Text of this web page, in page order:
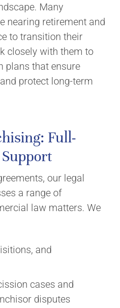
Many
nearing retirement and
to transition their
closely with them to
plans that ensure
protect long-term
Full-
our legal
a range of
law matters. We
and
cases and
disputes